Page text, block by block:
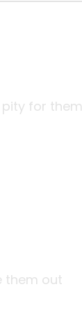
for them
them out